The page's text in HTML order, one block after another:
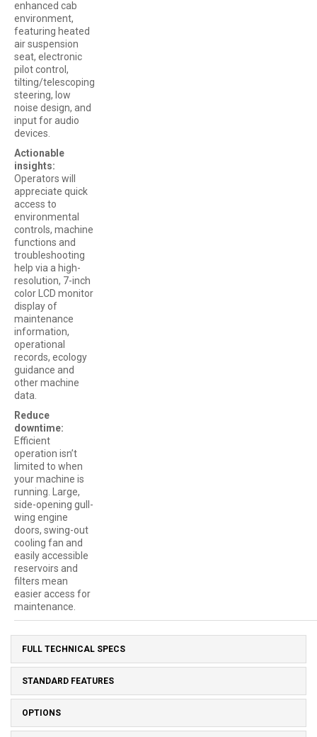
enhanced cab
environment,
featuring heated
air suspension
seat, electronic
pilot control,
tilting/telescoping
steering, low
noise design, and
input for audio
devices.
Actionable
insights:
Operators will
appreciate quick
access to
environmental
controls, machine
functions and
troubleshooting
help via a high-
resolution, 7-inch
color LCD monitor
display of
maintenance
information,
operational
records, ecology
guidance and
other machine
data.
Reduce
downtime:
Efficient
operation isn’t
limited to when
your machine is
running. Large,
side-opening gull-
wing engine
doors, swing-out
cooling fan and
easily accessible
reservoirs and
filters mean
easier access for
maintenance.
FULL TECHNICAL SPECS
STANDARD FEATURES
OPTIONS